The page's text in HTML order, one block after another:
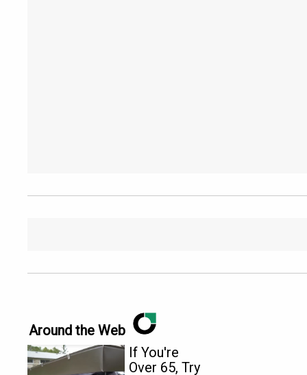
Around the Web
If You're
Over 65, Try